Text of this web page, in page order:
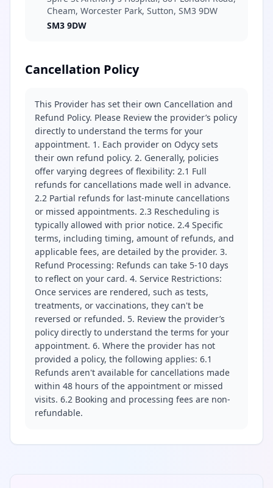
Cheam, Worcester Park, Sutton, SM3 9DW
SM3 9DW
Cancellation Policy
This Provider has set their own Cancellation and
Refund Policy. Please Review the provider’s policy
directly to understand the terms for your
appointment. 1. Each provider on Odycy sets
their own refund policy. 2. Generally, policies
offer varying degrees of flexibility: 2.1 Full
refunds for cancellations made well in advance.
2.2 Partial refunds for last-minute cancellations
or missed appointments. 2.3 Rescheduling is
typically allowed with prior notice. 2.4 Specific
terms, including timing, amount of refunds, and
applicable fees, are detailed by the provider. 3.
Refund Processing: Refunds can take 5-10 days
to reflect on your card. 4. Service Restrictions:
Once services are rendered, such as tests,
treatments, or vaccinations, they can't be
reversed or refunded. 5. Review the provider’s
policy directly to understand the terms for your
appointment. 6. Where the provider has not
provided a policy, the following applies: 6.1
Refunds aren't available for cancellations made
within 48 hours of the appointment or missed
visits. 6.2 Booking and processing fees are non-
refundable.